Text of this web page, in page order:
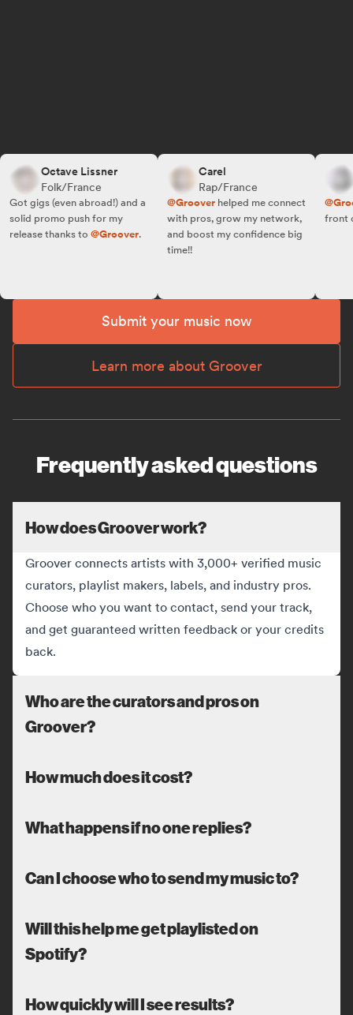
Octave Lissner
Folk/France
gigs (even abroad!) and a
promo push for my
thanks to @Groover.
Carel
Rap/France
@Grooverhelped me connect
with pros, grow my network,
and boost my confidence big
time!!
front of
Submit your music now
Learn more about Groover
Frequently asked questions
How does Groover work?
Groover connects artists with 3,000+ verified music
curators, playlist makers, labels, and industry pros.
Choose who you want to contact, send your track,
and get guaranteed written feedback or your credits
back.
Who are the curators and pros on
Groover?
How much does it cost?
What happens if no one replies?
Can I choose who to send my music to?
Will this help me get playlisted on
Spotify?
How quickly will I see results?